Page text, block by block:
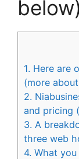
below)
1. Here are
(more
2.
and pricing
3. A
three web
4. What